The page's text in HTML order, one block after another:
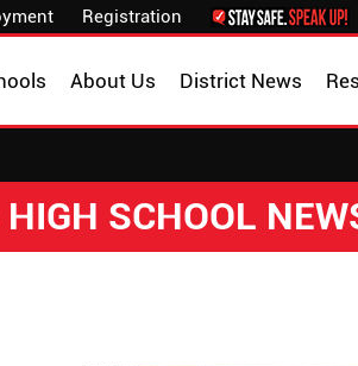
Registration
District News
About Us
SCHOOL